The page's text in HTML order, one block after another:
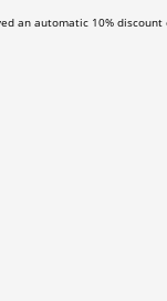
an automatic 10%